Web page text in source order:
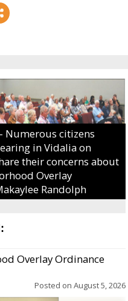
Numerous citizens
in Vidalia on
their concerns about
Overlay
Randolph
Overlay Ordinance
Posted on August 5, 2026